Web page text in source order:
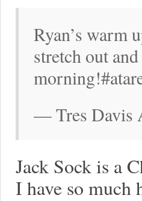
Ryan’s warm
stretch out
— Tres Davis
Jack Sock is a
I have so much